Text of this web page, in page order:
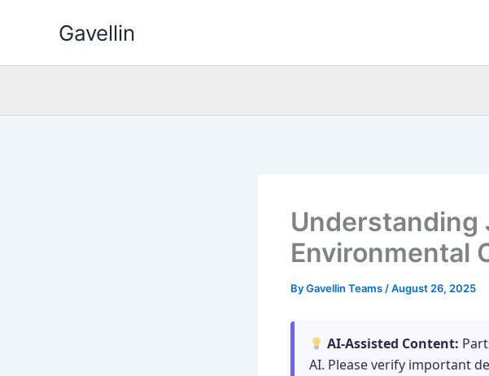
Gavellin
Understanding
Environmental
ByGavellin Teams /August 26, 2025
AI-Assisted Content:
AI. Please verify important